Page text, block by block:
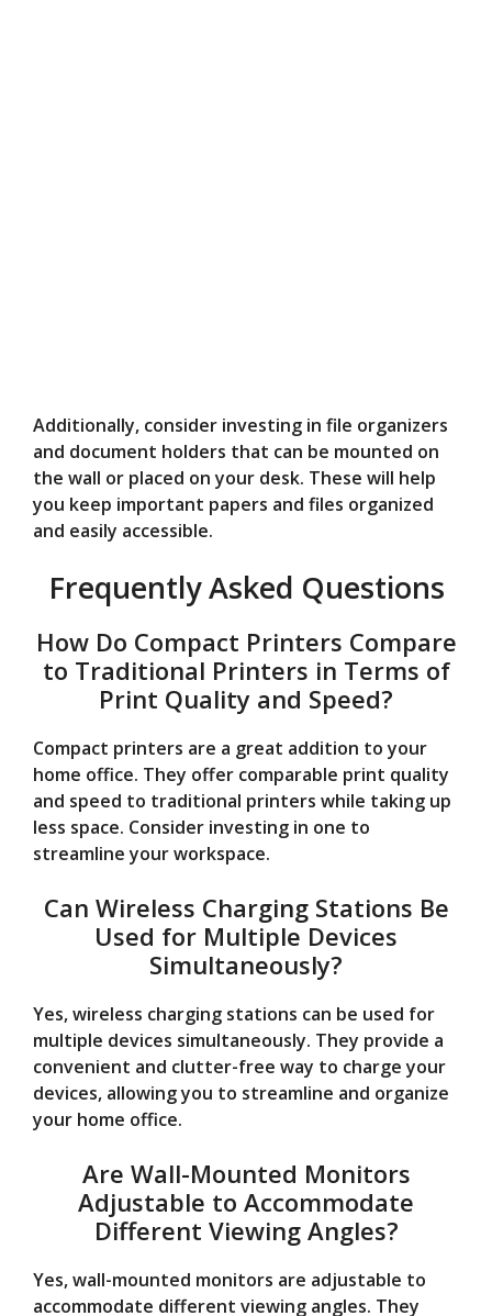
Additionally, consider investing in file organizers
and document holders that can be mounted on
the wall or placed on your desk. These will help
you keep important papers and files organized
and easily accessible.
Frequently Asked Questions
How Do Compact Printers Compare
to Traditional Printers in Terms of
Print Quality and Speed?
Compact printers are a great addition to your
home office. They offer comparable print quality
and speed to traditional printers while taking up
less space. Consider investing in one to
streamline your workspace.
Can Wireless Charging Stations Be
Used for Multiple Devices
Simultaneously?
Yes, wireless charging stations can be used for
multiple devices simultaneously. They provide a
convenient and clutter-free way to charge your
devices, allowing you to streamline and organize
your home office.
Are Wall-Mounted Monitors
Adjustable to Accommodate
Different Viewing Angles?
Yes, wall-mounted monitors are adjustable to
accommodate different viewing angles. They